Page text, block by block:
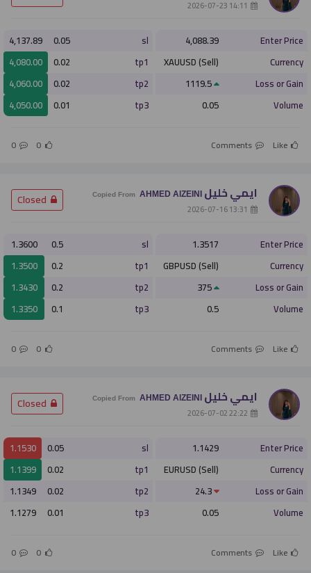
Enter Price
4,088.39
Currency
XAUUSD (Sell)
Loss or Gain
Volume
0.05
sl
0.05
4,137.89
tp1
0.02
4,080.00
tp2
0.02
4,060.00
tp3
0.01
4,050.00
Like
0
0
ايمي خليل Copied From AHMED AlZEINI
Enter Price
1.3517
Currency
GBPUSD (Sell)
Loss or Gain
Volume
0.5
sl
0.5
1.3600
tp1
0.2
1.3500
tp2
0.2
1.3430
tp3
0.1
1.3350
Like
0
0
ايمي خليل Copied From AHMED AlZEINI
Enter Price
1.1429
Currency
EURUSD (Sell)
Loss or Gain
Volume
0.05
sl
0.05
1.1530
tp1
0.02
1.1399
tp2
0.02
1.1349
tp3
0.01
1.1279
Like
0
0